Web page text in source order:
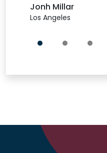
Jonh Millar
Los Angeles